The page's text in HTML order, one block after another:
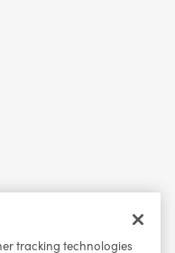
tracking technologies